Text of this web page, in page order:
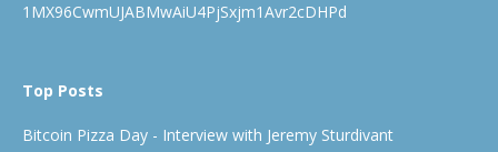
1MX96CwmUJABMwAiU4PjSxjm1Avr2cDHPd
Top Posts
Bitcoin Pizza Day - Interview with Jeremy Sturdivant